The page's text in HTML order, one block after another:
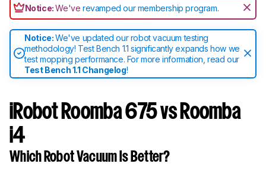
Notice:We'verevamped our membership program.
Notice:We've updated our robot vacuum testing
methodology! Test Bench 1.1 significantly expands how we
test mopping performance. For more information, read our
Test Bench 1.1 Changelog!
iRobot Roomba 675 vs Roomba
i4
Which Robot Vacuum Is Better?